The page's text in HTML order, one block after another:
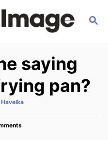
S
saying
pan?
Havelka